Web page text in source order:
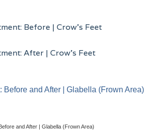
Before and After | Glabella (Frown Area)